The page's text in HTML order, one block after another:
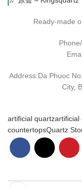
Ready-made
Address:Da Phuoc
City,
artificial quartzartificial
countertopsQuartz